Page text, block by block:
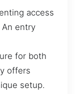
access
entry
for both
offers
setup.